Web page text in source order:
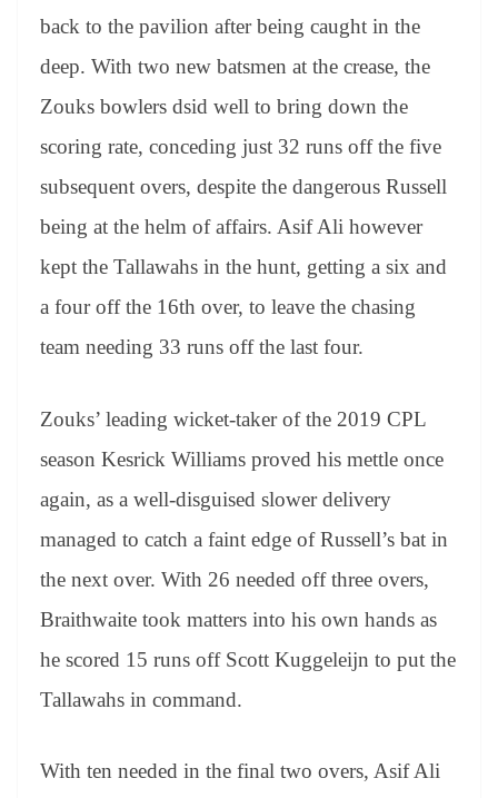
back to the pavilion after being caught in the
deep. With two new batsmen at the crease, the
Zouks bowlers dsid well to bring down the
scoring rate, conceding just 32 runs off the five
subsequent overs, despite the dangerous Russell
being at the helm of affairs. Asif Ali however
kept the Tallawahs in the hunt, getting a six and
a four off the 16th over, to leave the chasing
team needing 33 runs off the last four.
Zouks’ leading wicket-taker of the 2019 CPL
season Kesrick Williams proved his mettle once
again, as a well-disguised slower delivery
managed to catch a faint edge of Russell’s bat in
the next over. With 26 needed off three overs,
Braithwaite took matters into his own hands as
he scored 15 runs off Scott Kuggeleijn to put the
Tallawahs in command.
With ten needed in the final two overs, Asif Ali